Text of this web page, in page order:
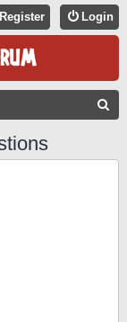
Login
Register